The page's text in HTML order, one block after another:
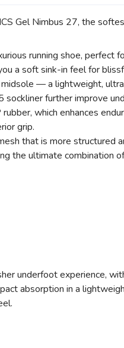
Gel Nimbus 27, the
running shoe,
a soft sink-in feel for
— a lightweight,
further improve
which enhances
grip.
that is more
the ultimate combination
underfoot experience,
absorption in a
SAVE TO WISHLIST
Please login or sign up to save items to your wishlist